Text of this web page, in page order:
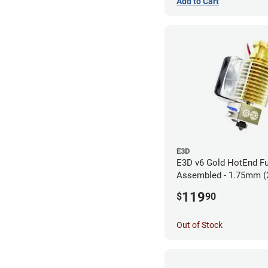
E3D
E3D v6 Gold HotEnd
Assembled - 1.75mm
$11990
Out of Stock